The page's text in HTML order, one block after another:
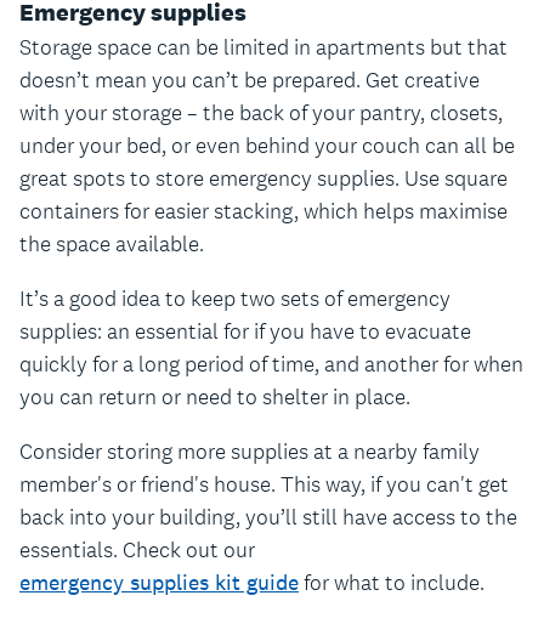
Emergency supplies
Storage space can be limited in apartments but that
doesn’t mean you can’t be prepared. Get creative
with your storage – the back of your pantry, closets,
under your bed, or even behind your couch can all be
great spots to store emergency supplies. Use square
containers for easier stacking, which helps maximise
the space available.
It’s a good idea to keep two sets of emergency
supplies: an essential for if you have to evacuate
quickly for a long period of time, and another for when
you can return or need to shelter in place.
Consider storing more supplies at a nearby family
member's or friend's house. This way, if you can't get
back into your building, you’ll still have access to the
essentials. Check out our
emergency supplies kit guidefor what to include.